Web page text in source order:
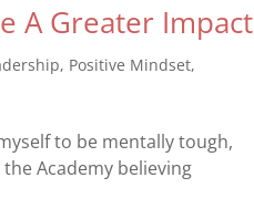
A Greater Impact
, Positive Mindset,
to be mentally tough,
Academy believing